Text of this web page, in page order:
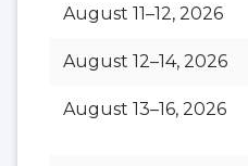
August 11–12, 2026
August 12–14, 2026
August 13–16, 2026